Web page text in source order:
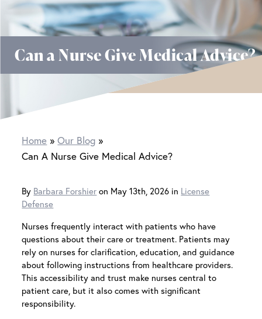
Can a Nurse Give Medical Advice?
Home
Our Blog
Can A Nurse Give Medical Advice?
By Barbara Forshier on May 13th, 2026 in License
Defense
Nurses frequently interact with patients who have
questions about their care or treatment. Patients may
rely on nurses for clarification, education, and guidance
about following instructions from healthcare providers.
This accessibility and trust make nurses central to
patient care, but it also comes with significant
responsibility.